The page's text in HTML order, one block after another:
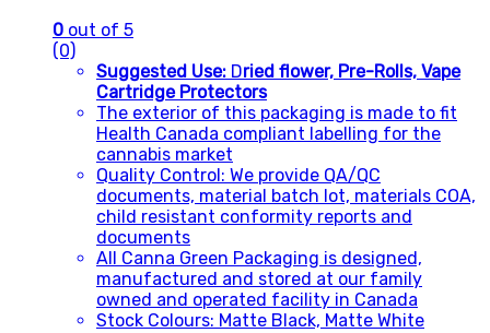
0 out of 5
(0)
Suggested Use: Dried flower, Pre-Rolls, Vape
Cartridge Protectors
The exterior of this packaging is made to fit
Health Canada compliant labelling for the
cannabis market
Quality Control: We provide QA/QC
documents, material batch lot, materials COA,
child resistant conformity reports and
documents
All Canna Green Packaging is designed,
manufactured and stored at our family
owned and operated facility in Canada
Stock Colours: Matte Black, Matte White